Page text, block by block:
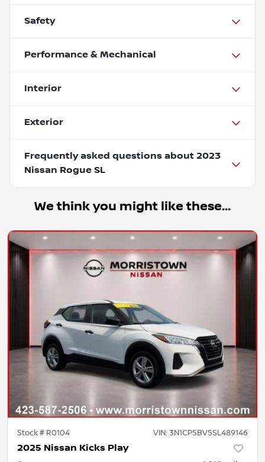
Safety
Performance & Mechanical
Interior
Exterior
Frequently asked questions about 2023
Nissan Rogue SL
We think you might like these...
Stock # R0104 VIN: 3N1CP5BV5SL489146
2025 Nissan Kicks Play